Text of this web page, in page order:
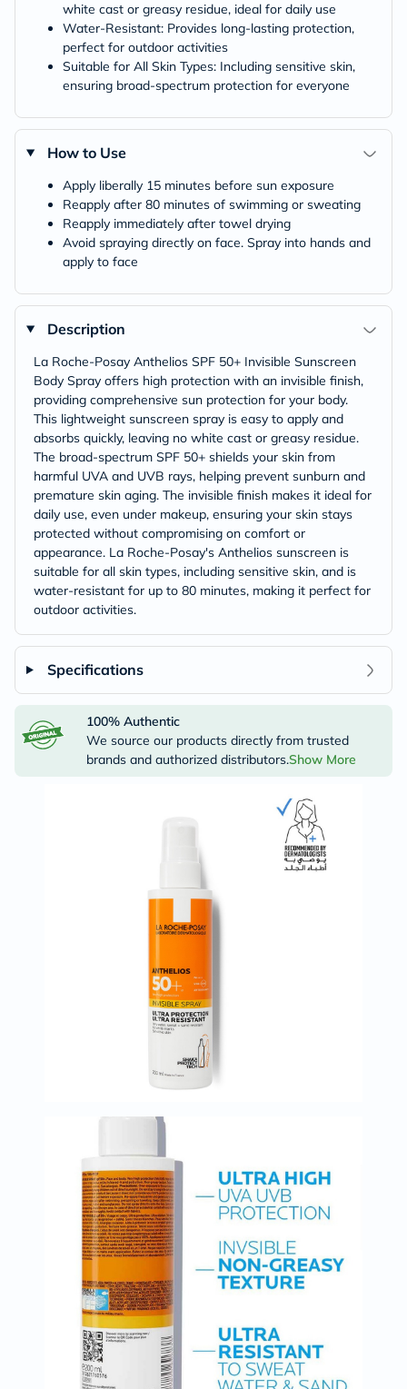
white cast or greasy residue, ideal for daily use
Water-Resistant: Provides long-lasting protection,
perfect for outdoor activities
Suitable for All Skin Types: Including sensitive skin,
ensuring broad-spectrum protection for everyone
How to Use
Apply liberally 15 minutes before sun exposure
Reapply after 80 minutes of swimming or sweating
Reapply immediately after towel drying
Avoid spraying directly on face. Spray into hands and
apply to face
Description
La Roche-Posay Anthelios SPF 50+ Invisible Sunscreen
Body Spray offers high protection with an invisible finish,
providing comprehensive sun protection for your body.
This lightweight sunscreen spray is easy to apply and
absorbs quickly, leaving no white cast or greasy residue.
The broad-spectrum SPF 50+ shields your skin from
harmful UVA and UVB rays, helping prevent sunburn and
premature skin aging. The invisible finish makes it ideal for
daily use, even under makeup, ensuring your skin stays
protected without compromising on comfort or
appearance. La Roche-Posay's Anthelios sunscreen is
suitable for all skin types, including sensitive skin, and is
water-resistant for up to 80 minutes, making it perfect for
outdoor activities.
Specifications
100% Authentic
We source our products directly from trusted
brands and authorized distributors.Show More